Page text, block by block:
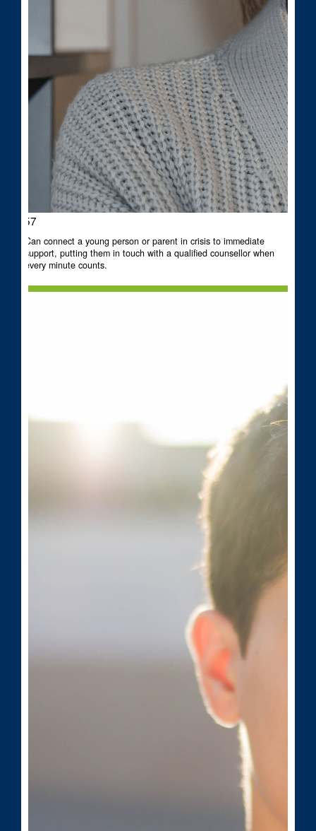
$57
Can connect a young person or parent in crisis to immediate
support, putting them in touch with a qualified counsellor when
every minute counts.